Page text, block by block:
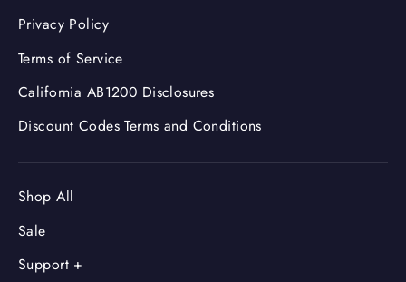
Privacy Policy
Terms of Service
California AB1200 Disclosures
Discount Codes Terms and Conditions
Shop All
Sale
Support +